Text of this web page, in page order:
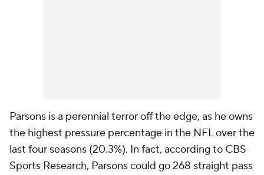
Parsons is a perennial terror off the edge, as he owns
the highest pressure percentage in the NFL over the
last four seasons (20.3%). In fact, according to CBS
Sports Research, Parsons could go 268 straight pass